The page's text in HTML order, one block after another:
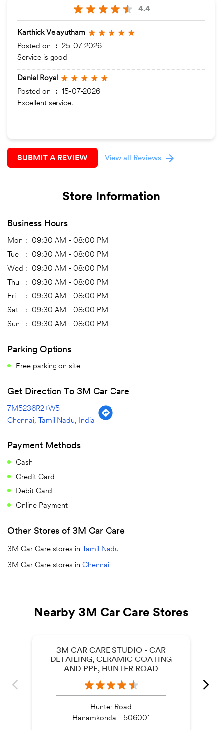
4.4
Karthick Velayutham
Posted on
: 25-07-2026
Service is good
Daniel Royal
Posted on
: 15-07-2026
Excellent service.
SUBMIT A REVIEW View all Reviews
Store Information
Business Hours
Mon
09:30 AM - 08:00 PM
Tue
09:30 AM - 08:00 PM
Wed
09:30 AM - 08:00 PM
Thu
09:30 AM - 08:00 PM
Fri
09:30 AM - 08:00 PM
Sat
09:30 AM - 08:00 PM
Sun
09:30 AM - 08:00 PM
Parking Options
Free parking on site
Get Direction To 3M Car Care
7M5236R2+W5
Chennai, Tamil Nadu, India
Payment Methods
Cash
Credit Card
Debit Card
Online Payment
Other Stores of 3M Car Care
3M Car Care stores in Tamil Nadu
3M Car Care stores in Chennai
Nearby 3M Car Care Stores
3M CAR CARE STUDIO - CAR
DETAILING, CERAMIC COATING
AND PPF, HUNTER ROAD
Hunter Road
Hanamkonda - 506001